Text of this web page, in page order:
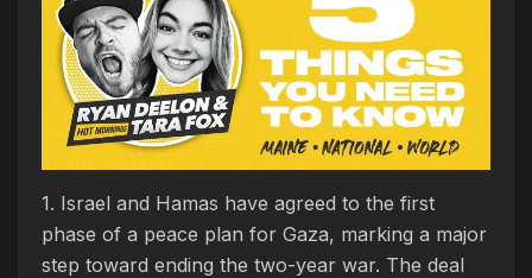
1. Israel and Hamas have agreed to the first
phase of a peace plan for Gaza, marking a major
step toward ending the two-year war. The deal